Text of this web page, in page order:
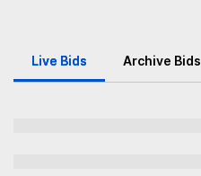
Live Bids Archive Bids